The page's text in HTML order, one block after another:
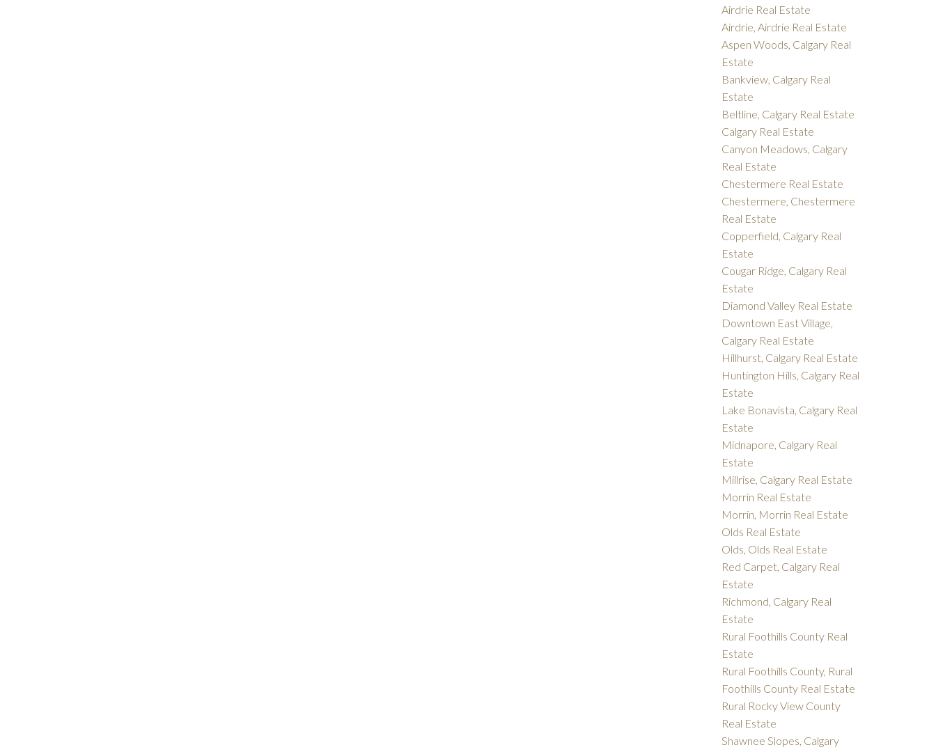
Airdrie Real Estate
Airdrie, Airdrie Real Estate
Aspen Woods, Calgary Real
Estate
Bankview, Calgary Real
Estate
Beltline, Calgary Real Estate
Calgary Real Estate
Canyon Meadows, Calgary
Real Estate
Chestermere Real Estate
Chestermere, Chestermere
Real Estate
Copperfield, Calgary Real
Estate
Cougar Ridge, Calgary Real
Estate
Diamond Valley Real Estate
Downtown East Village,
Calgary Real Estate
Hillhurst, Calgary Real Estate
Huntington Hills, Calgary Real
Estate
Lake Bonavista, Calgary Real
Estate
Midnapore, Calgary Real
Estate
Millrise, Calgary Real Estate
Morrin Real Estate
Morrin, Morrin Real Estate
Olds Real Estate
Olds, Olds Real Estate
Red Carpet, Calgary Real
Estate
Richmond, Calgary Real
Estate
Rural Foothills County Real
Estate
Rural Foothills County, Rural
Foothills County Real Estate
Rural Rocky View County
Real Estate
Shawnee Slopes, Calgary